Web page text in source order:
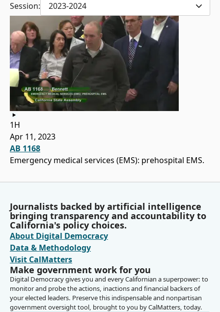
Session: 2023-2024
1H
Apr 11, 2023
AB 1168
Emergency medical services (EMS): prehospital EMS.
Journalists backed by artificial intelligence
bringing transparency and accountability to
California's policy choices.
About Digital Democracy
Data & Methodology
Visit CalMatters
Make government work for you
Digital Democracy gives you and every Californian a superpower: to
monitor and probe the actions, inactions and financial backers of
your elected leaders. Preserve this indispensable and nonpartisan
government oversight tool, brought to you by CalMatters, today.